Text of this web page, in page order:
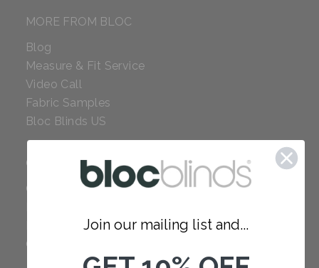
MORE FROM BLOC
Blog
Measure & Fit Service
Video Call
Fabric Samples
Bloc Blinds US
COMPANY
Careers
Our Policies
Join our mailing list and...